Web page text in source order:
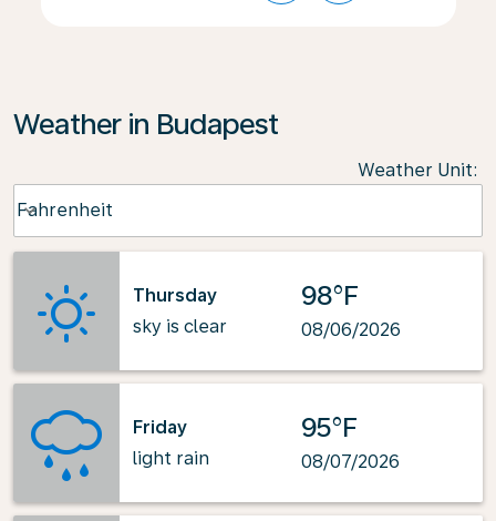
Weather in Budapest
Weather Unit:
Fahrenheit
keyboard_arrow_down
Thursday
sky is clear
98°F
08/06/2026
Friday
light rain
95°F
08/07/2026